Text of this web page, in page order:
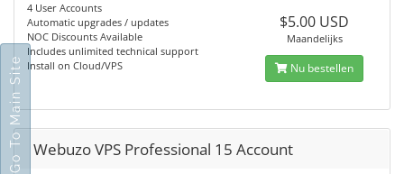
4 User Accounts
Automatic upgrades / updates
NOC Discounts Available
Includes unlimited technical support
Install on Cloud/VPS
$5.00 USD
Maandelijks
Nu bestellen
Webuzo VPS Professional 15 Account
Go To Main Site